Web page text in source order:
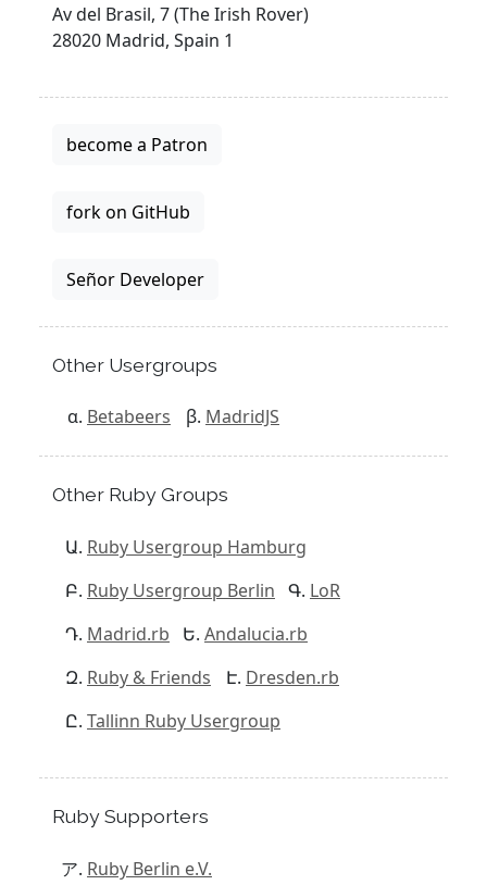
Av del Brasil, 7 (The Irish Rover)
28020 Madrid, Spain 1
become a Patron
fork on GitHub
Señor Developer
Other Usergroups
Betabeers MadridJS
Other Ruby Groups
Ruby Usergroup Hamburg
Ruby Usergroup Berlin
LoR
Madrid.rb
Andalucia.rb
Ruby & Friends
Dresden.rb
Tallinn Ruby Usergroup
Ruby Supporters
Ruby Berlin e.V.